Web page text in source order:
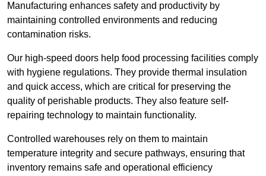
Manufacturing enhances safety and productivity by
maintaining controlled environments and reducing
contamination risks.
Our high-speed doors help food processing facilities comply
with hygiene regulations. They provide thermal insulation
and quick access, which are critical for preserving the
quality of perishable products. They also feature self-
repairing technology to maintain functionality.
Controlled warehouses rely on them to maintain
temperature integrity and secure pathways, ensuring that
inventory remains safe and operational efficiency